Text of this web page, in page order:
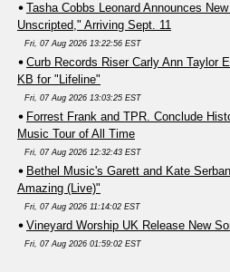
Tasha Cobbs Leonard Announces
Unscripted," Arriving Sept. 11
Fri, 07 Aug 2026 13:22:56 EST
Curb Records Riser Carly Ann Taylor
KB for "Lifeline"
Fri, 07 Aug 2026 13:03:25 EST
Forrest Frank and TPR. Conclude
Music Tour of All Time
Fri, 07 Aug 2026 12:32:43 EST
Bethel Music's Garett and Kate
Amazing (Live)"
Fri, 07 Aug 2026 11:14:02 EST
Vineyard Worship UK Release New
Fri, 07 Aug 2026 01:59:02 EST